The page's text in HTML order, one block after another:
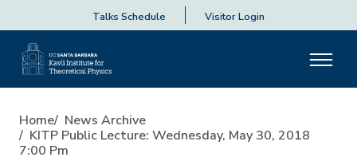
Talks Schedule Visitor Login
Home
News Archive
KITP Public Lecture: Wednesday, May 30, 2018
7:00 Pm